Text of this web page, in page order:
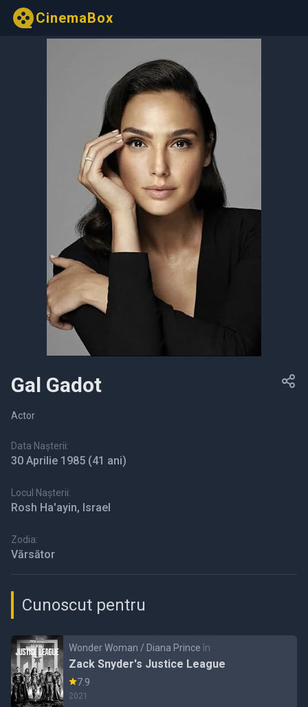
CinemaBox
Gal Gadot
Actor
Data Nașterii:
30 Aprilie 1985 (41 ani)
Locul Nașterii:
Rosh Ha'ayin, Israel
Zodia:
Vărsător
Cunoscut pentru
Wonder Woman / Diana Prince în
Zack Snyder's Justice League
7.9
2021